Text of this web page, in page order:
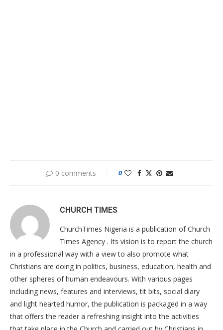
0 comments 0
CHURCH TIMES
ChurchTimes Nigeria is a publication of Church
Times Agency . Its vision is to report the church
in a professional way with a view to also promote what
Christians are doing in politics, business, education, health and
other spheres of human endeavours. With various pages
including news, features and interviews, tit bits, social diary
and light hearted humor, the publication is packaged in a way
that offers the reader a refreshing insight into the activities